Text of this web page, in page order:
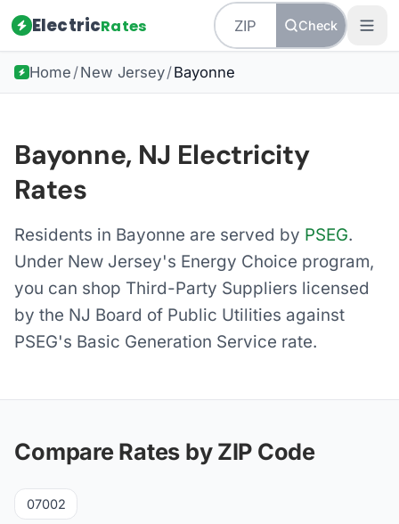
ElectricRates Check
Home /New Jersey/Bayonne
Bayonne, NJ Electricity
Rates
Residents in Bayonne are served by PSEG.
Under New Jersey's Energy Choice program,
you can shop Third-Party Suppliers licensed
by the NJ Board of Public Utilities against
PSEG's Basic Generation Service rate.
Compare Rates by ZIP Code
07002